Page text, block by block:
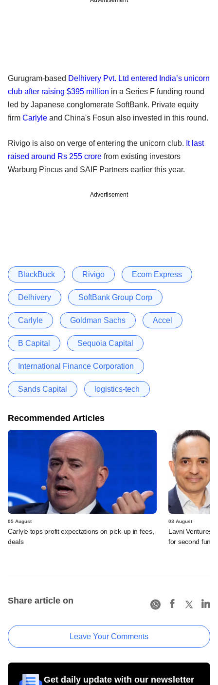
Gurugram-based Delhivery Pvt. Ltd entered India’s unicorn
club after raising $395 million in a Series F funding round
led by Japanese conglomerate SoftBank. Private equity
firm Carlyle and China's Fosun also invested in this round.
Rivigo is also on verge of entering the unicorn club. It last
raised around Rs 255 crore from existing investors
Warburg Pincus and SAIF Partners earlier this year.
Advertisement
BlackBuck Rivigo Ecom Express
Delhivery SoftBank Group Corp
Carlyle Goldman Sachs Accel
B Capital Sequoia Capital
International Finance Corporation
Sands Capital logistics-tech
Recommended Articles
05 August
Carlyle tops profit expectations on pick-up in fees,
deals
03 August
Lavni Ventures
for second fund
Share article on
Leave Your Comments
Get daily update with our newsletter